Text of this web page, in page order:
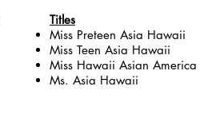
Titles
Miss Preteen Asia Hawaii
Miss Teen Asia Hawaii
Miss Hawaii Asian America
Ms. Asia Hawaii